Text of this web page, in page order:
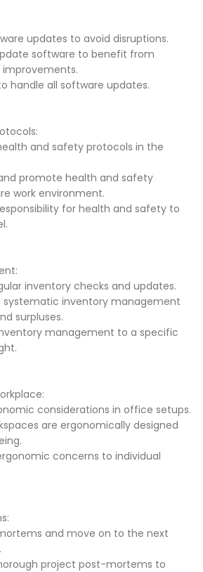
updates to avoid disruptions.
software to benefit from
handle all software updates.
and safety protocols in the
promote health and safety
work environment.
for health and safety to
inventory checks and updates.
systematic inventory management
surpluses.
management to a specific
considerations in office setups.
are ergonomically designed
concerns to individual
and move on to the next
project post-mortems to